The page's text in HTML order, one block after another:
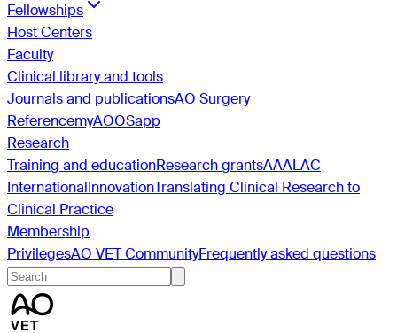
Fellowships
Host Centers
Faculty
Clinical library and tools
Journals and publicationsAO Surgery
ReferencemyAOOSapp
Research
Training and educationResearch grantsAAALAC
InternationalInnovationTranslating Clinical Research to
Clinical Practice
Membership
PrivilegesAO VET CommunityFrequently asked questions